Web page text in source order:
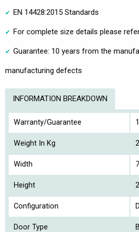
EN 14428:2015 Standards
For complete size details please
Guarantee: 10 years from the
manufacturing defects
INFORMATION BREAKDOWN
Warranty/Guarantee
Weight In Kg
Width
Height
Configuration
Door Type